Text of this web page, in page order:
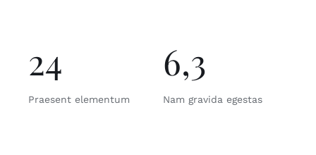
24
Praesent elementum
6,3
Nam gravida egestas